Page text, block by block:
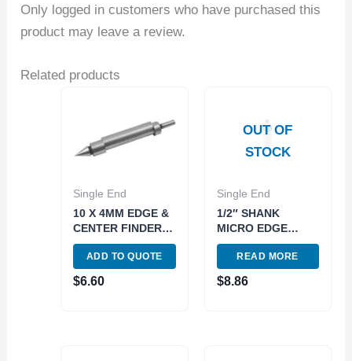
Only logged in customers who have purchased this
product may leave a review.
Related products
Single End
10 X 4MM EDGE &
CENTER FINDER
(4406-0032)
ADD TO QUOTE
$6.60
OUT OF
STOCK
Single End
1/2″ SHANK
MICRO EDGE
FINDER WITH
0.200″ TIP (4401-
0031)
READ MORE
$8.86